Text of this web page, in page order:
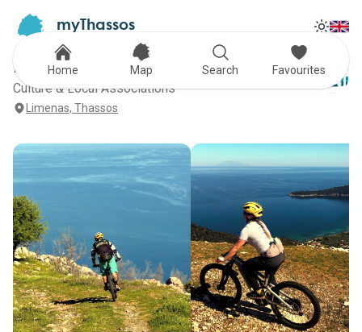
myThassos
Hype trails
Culture & Local Associations
Limenas, Thassos
Home Map Search Favourites